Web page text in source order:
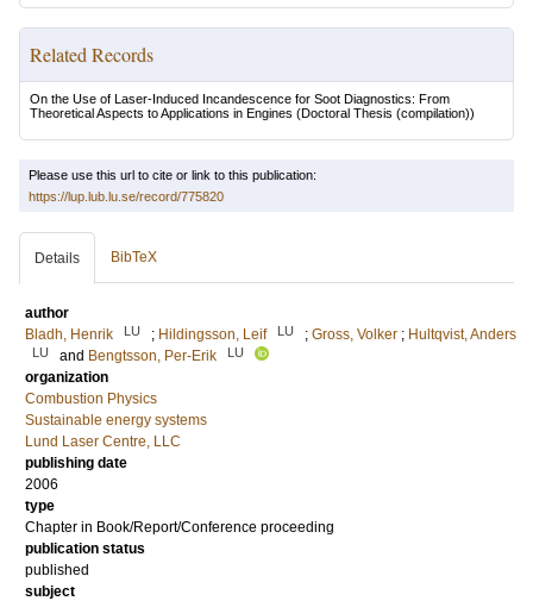
Related Records
On the Use of Laser-Induced Incandescence for Soot Diagnostics: From
Theoretical Aspects to Applications in Engines (Doctoral Thesis (compilation))
Please use this url to cite or link to this publication:
https://lup.lub.lu.se/record/775820
Details BibTeX
author
Bladh, Henrik
LU ; Hildingsson, Leif LU ; Gross, Volker ; Hultqvist, Anders
LU and Bengtsson, Per-Erik LU
organization
Combustion Physics
Sustainable energy systems
Lund Laser Centre, LLC
publishing date
2006
type
Chapter in Book/Report/Conference proceeding
publication status
published
subject